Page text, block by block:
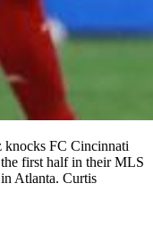
FC Cincinnati
first half in their MLS
Atlanta. Curtis